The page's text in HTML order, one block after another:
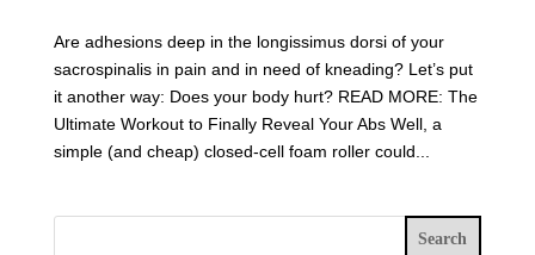
Are adhesions deep in the longissimus dorsi of your
sacrospinalis in pain and in need of kneading? Let’s put
it another way: Does your body hurt? READ MORE: The
Ultimate Workout to Finally Reveal Your Abs Well, a
simple (and cheap) closed-cell foam roller could...
Search